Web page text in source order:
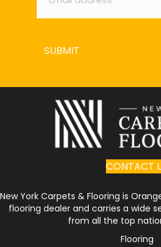
SUBMIT
CONTACT
New York Carpets & Flooring is
flooring dealer and carries a wide
from all the top
Flooring